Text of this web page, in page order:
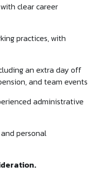
clear career
practices, with
an extra day off
and team events
administrative
personal